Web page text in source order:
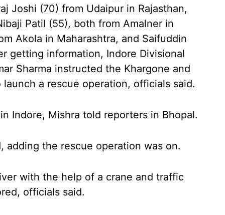
Joshi (70) from Udaipur in Rajasthan,
Patil (55), both from Amalner in
Akola in Maharashtra, and Saifuddin
getting information, Indore Divisional
Sharma instructed the Khargone and
a rescue operation, officials said.
Indore, Mishra told reporters in Bhopal.
adding the rescue operation was on.
with the help of a crane and traffic
officials said.